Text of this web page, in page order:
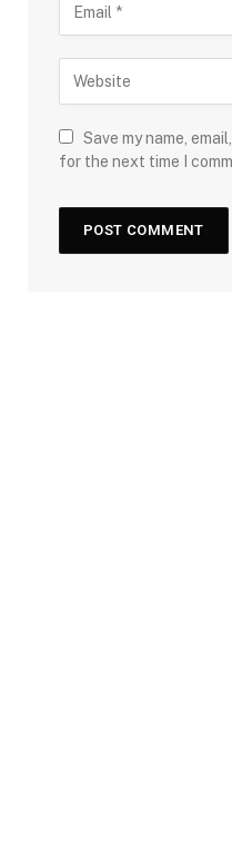
Save my name,
for the next time I